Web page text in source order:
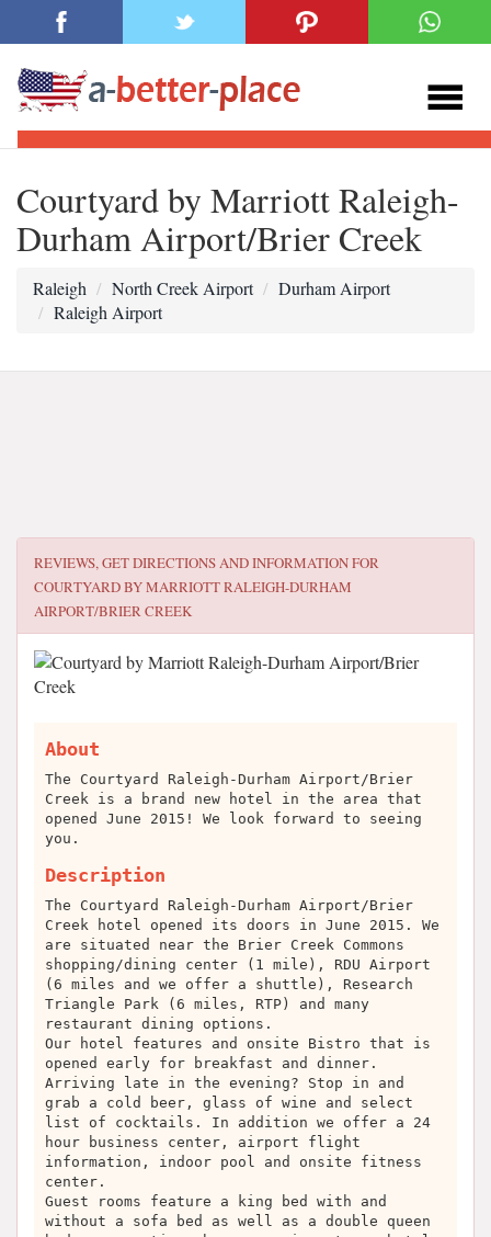
Courtyard by Marriott Raleigh-
Durham Airport/Brier Creek
Raleigh North Creek Airport
Durham Airport
Raleigh Airport
REVIEWS, GET DIRECTIONS AND INFORMATION FOR
COURTYARD BY MARRIOTT RALEIGH-DURHAM
AIRPORT/BRIER CREEK
About
The Courtyard Raleigh-Durham Airport/Brier
Creek is a brand new hotel in the area that
opened June 2015! We look forward to seeing
you.
Description
The Courtyard Raleigh-Durham Airport/Brier
Creek hotel opened its doors in June 2015. We
are situated near the Brier Creek Commons
shopping/dining center (1 mile), RDU Airport
(6 miles and we offer a shuttle), Research
Triangle Park (6 miles, RTP) and many
restaurant dining options.
Our hotel features and onsite Bistro that is
opened early for breakfast and dinner.
Arriving late in the evening? Stop in and
grab a cold beer, glass of wine and select
list of cocktails. In addition we offer a 24
hour business center, airport flight
information, indoor pool and onsite fitness
center.
Guest rooms feature a king bed with and
without a sofa bed as well as a double queen